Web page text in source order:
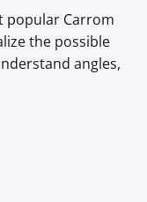
popular Carrom
the possible
angles,